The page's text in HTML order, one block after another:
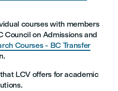
courses with members
Council on Admissions and
Courses - BC Transfer
LCV offers for academic